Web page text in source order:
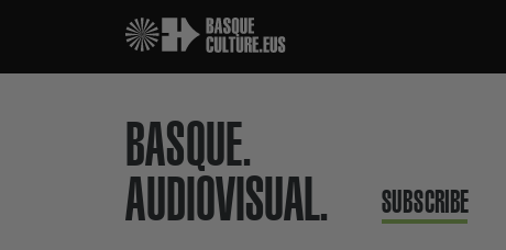
BASQUE.
AUDIOVISUAL.
SUBSCRIBE